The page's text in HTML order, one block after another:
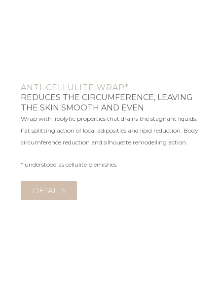
ANTI-CELLULITE WRAP*
REDUCES THE CIRCUMFERENCE, LEAVING
THE SKIN SMOOTH AND EVEN
Wrap with lipolytic properties that drains the stagnant liquids.
Fat splitting action of local adiposities and lipid reduction. Body
circumference reduction and silhouette remodelling action.
* understood as cellulite blemishes
DETAILS